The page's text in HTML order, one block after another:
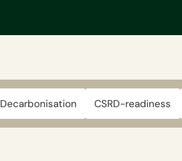
Decarbonisation CSRD-readiness